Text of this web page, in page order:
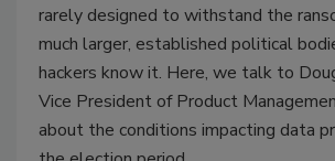
rarely designed to withstand the
much larger, established political
hackers know it. Here, we talk to
Vice President of Product
about the conditions impacting data